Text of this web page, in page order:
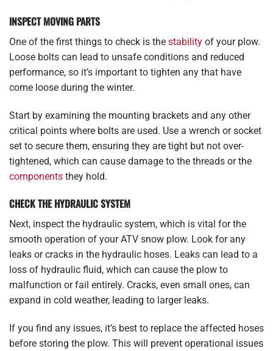
INSPECT MOVING PARTS
One of the first things to check is the stability of your plow.
Loose bolts can lead to unsafe conditions and reduced
performance, so it’s important to tighten any that have
come loose during the winter.
Start by examining the mounting brackets and any other
critical points where bolts are used. Use a wrench or socket
set to secure them, ensuring they are tight but not over-
tightened, which can cause damage to the threads or the
components they hold.
CHECK THE HYDRAULIC SYSTEM
Next, inspect the hydraulic system, which is vital for the
smooth operation of your ATV snow plow. Look for any
leaks or cracks in the hydraulic hoses. Leaks can lead to a
loss of hydraulic fluid, which can cause the plow to
malfunction or fail entirely. Cracks, even small ones, can
expand in cold weather, leading to larger leaks.
If you find any issues, it’s best to replace the affected hoses
before storing the plow. This will prevent operational issues